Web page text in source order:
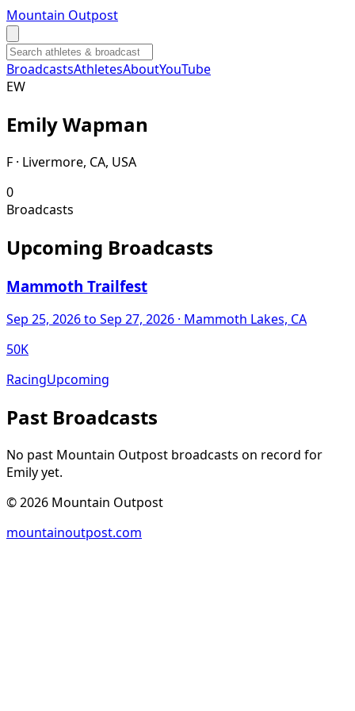
Mountain Outpost
BroadcastsAthletesAboutYouTube
EW
EmilyWapman
F · Livermore, CA, USA
0
Broadcasts
Upcoming Broadcasts
Mammoth Trailfest
Sep 25, 2026to Sep 27, 2026 · Mammoth Lakes, CA
50K
RacingUpcoming
Past Broadcasts
No past Mountain Outpost broadcasts on record for
Emilyyet.
©2026 Mountain Outpost
mountainoutpost.com